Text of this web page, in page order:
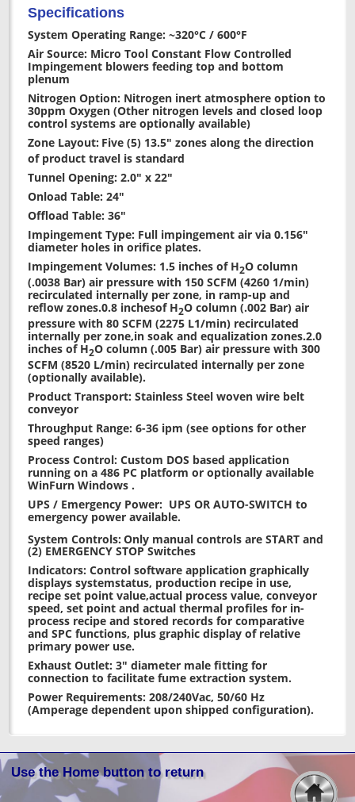
Specifications
System Operating Range: ~320°C / 600°F
Air Source: Micro Tool Constant Flow Controlled
Impingement blowers feeding top and bottom
plenum
Nitrogen Option: Nitrogen inert atmosphere option to
30ppm Oxygen (Other nitrogen levels and closed loop
control systems are optionally available)
Zone Layout: Five (5) 13.5" zones along the direction
of product travel is standard
Tunnel Opening: 2.0" x 22"
Onload Table: 24"
Offload Table: 36"
Impingement Type: Full impingement air via 0.156"
diameter holes in orifice plates.
Impingement Volumes: 1.5 inches of H2O column
(.0038 Bar) air pressure with 150 SCFM (4260 1/min)
recirculated internally per zone, in ramp-up and
reflow zones.0.8 inchesof H2O column (.002 Bar) air
pressure with 80 SCFM (2275 L1/min) recirculated
internally per zone,in soak and equalization zones.2.0
inches of H2O column (.005 Bar) air pressure with 300
SCFM (8520 L/min) recirculated internally per zone
(optionally available).
Product Transport: Stainless Steel woven wire belt
conveyor
Throughput Range: 6-36 ipm (see options for other
speed ranges)
Process Control: Custom DOS based application
running on a 486 PC platform or optionally available
WinFurn Windows .
UPS / Emergency Power: UPS OR AUTO-SWITCH to
emergency power available.
System Controls: Only manual controls are START and
(2) EMERGENCY STOP Switches
Indicators: Control software application graphically
displays systemstatus, production recipe in use,
recipe set point value,actual process value, conveyor
speed, set point and actual thermal profiles for in-
process recipe and stored records for comparative
and SPC functions, plus graphic display of relative
primary power use.
Exhaust Outlet: 3" diameter male fitting for
connection to facilitate fume extraction system.
Power Requirements: 208/240Vac, 50/60 Hz
(Amperage dependent upon shipped configuration).
Use the Home button to return